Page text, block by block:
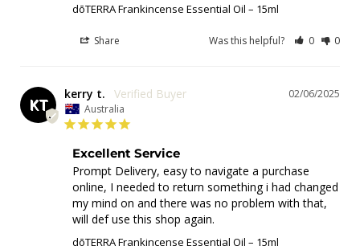
dōTERRA Frankincense Essential Oil – 15ml
Share Was this helpful? 0 0
KT
02/06/2025
kerry t.
Australia
Excellent Service
Prompt Delivery, easy to navigate a purchase
online, I needed to return something i had changed
my mind on and there was no problem with that,
will def use this shop again.
dōTERRA Frankincense Essential Oil – 15ml